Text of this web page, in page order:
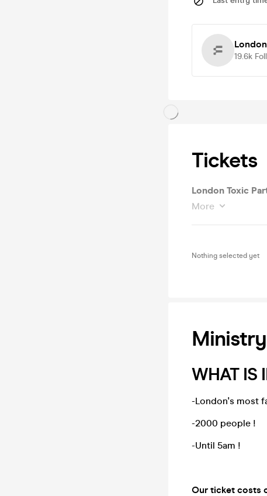
19.6k
Tickets
London Toxic
More
Nothing selected yet
WHAT IS
-London's most
-2000 people !
-Until 5am !
Our ticket costs